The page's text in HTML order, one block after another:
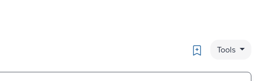
Bookmark
Tools